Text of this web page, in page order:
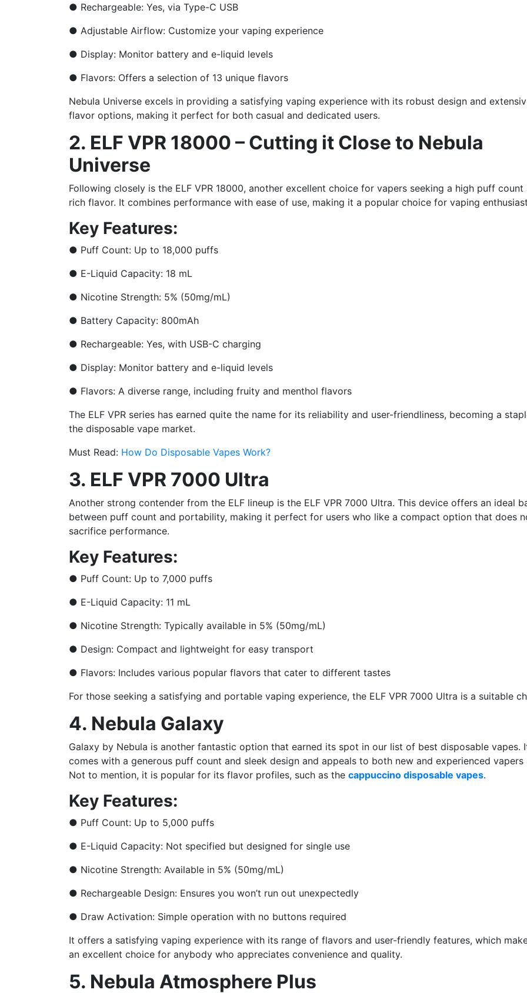
● Rechargeable: Yes, via Type-C USB
● Adjustable Airflow: Customize your vaping experience
● Display: Monitor battery and e-liquid levels
● Flavors: Offers a selection of 13 unique flavors
Nebula Universe excels in providing a satisfying vaping experience with its robust design and
flavor options, making it perfect for both casual and dedicated users.
2. ELF VPR 18000 – Cutting it Close to Nebula
Universe
Following closely is the ELF VPR 18000, another excellent choice for vapers seeking a high puff count
rich flavor. It combines performance with ease of use, making it a popular choice for vaping
Key Features:
● Puff Count: Up to 18,000 puffs
● E-Liquid Capacity: 18 mL
● Nicotine Strength: 5% (50mg/mL)
● Battery Capacity: 800mAh
● Rechargeable: Yes, with USB-C charging
● Display: Monitor battery and e-liquid levels
● Flavors: A diverse range, including fruity and menthol flavors
The ELF VPR series has earned quite the name for its reliability and user-friendliness, becoming a
the disposable vape market.
Must Read: How Do Disposable Vapes Work?
3. ELF VPR 7000 Ultra
Another strong contender from the ELF lineup is the ELF VPR 7000 Ultra. This device offers an ideal
between puff count and portability, making it perfect for users who like a compact option that does
sacrifice performance.
Key Features:
● Puff Count: Up to 7,000 puffs
● E-Liquid Capacity: 11 mL
● Nicotine Strength: Typically available in 5% (50mg/mL)
● Design: Compact and lightweight for easy transport
● Flavors: Includes various popular flavors that cater to different tastes
For those seeking a satisfying and portable vaping experience, the ELF VPR 7000 Ultra is a suitable
4. Nebula Galaxy
Galaxy by Nebula is another fantastic option that earned its spot in our list of best disposable vapes.
comes with a generous puff count and sleek design and appeals to both new and experienced vapers
Not to mention, it is popular for its flavor profiles, such as the cappuccino disposable vapes.
Key Features:
● Puff Count: Up to 5,000 puffs
● E-Liquid Capacity: Not specified but designed for single use
● Nicotine Strength: Available in 5% (50mg/mL)
● Rechargeable Design: Ensures you won’t run out unexpectedly
● Draw Activation: Simple operation with no buttons required
It offers a satisfying vaping experience with its range of flavors and user-friendly features, which
an excellent choice for anybody who appreciates convenience and quality.
5. Nebula Atmosphere Plus